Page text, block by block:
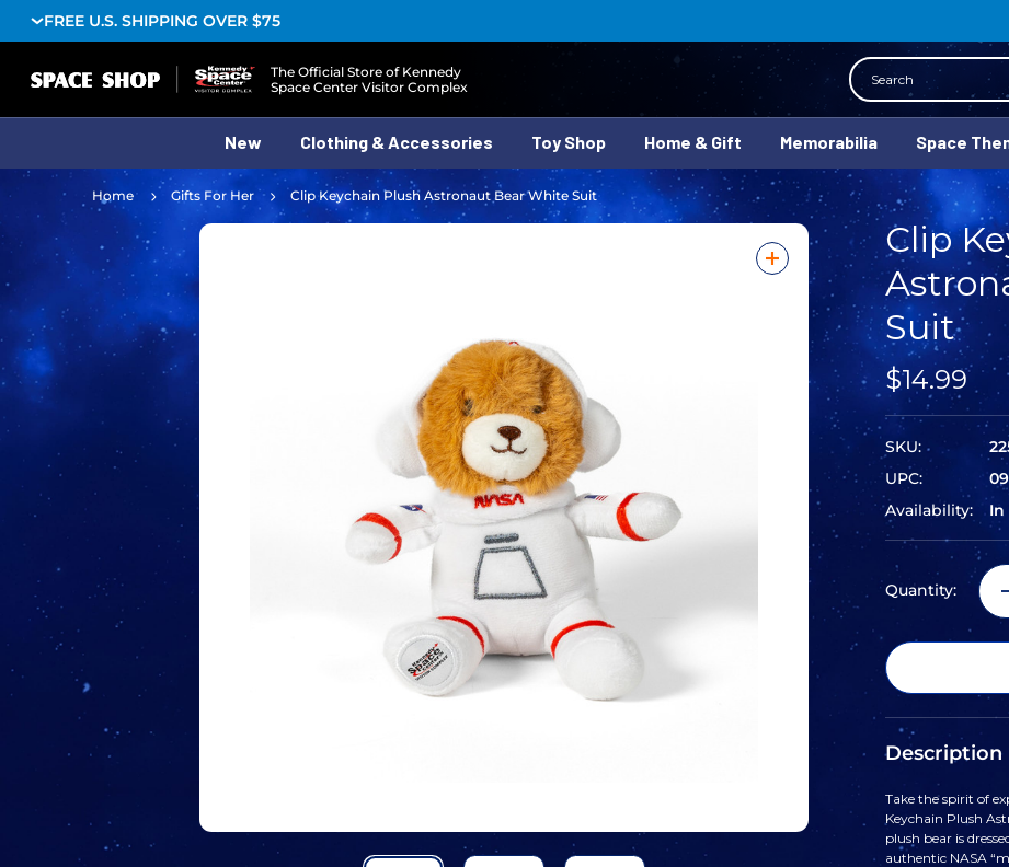
FREE U.S. SHIPPING OVER $75
Logo
The Official Store of Kennedy
Space Center Visitor Complex
Search
New Clothing & Accessories Toy Shop Home & Gift Memorabilia Space
Home Gifts For Her Clip Keychain Plush Astronaut Bear White Suit
Clip
Suit
$14.99
SKU:
UPC:
Availability:
In
Quantity:
Description
Take the spirit of
Keychain Plush
plush bear is
authentic NASA